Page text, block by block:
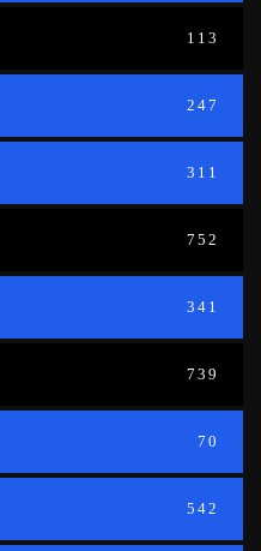
113
247
311
752
341
739
70
542